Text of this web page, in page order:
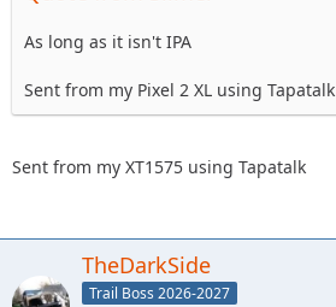
As long as it isn't IPA
Sent from my Pixel 2 XL using Tapatalk
Sent from my XT1575 using Tapatalk
TheDarkSide
Trail Boss 2026-2027